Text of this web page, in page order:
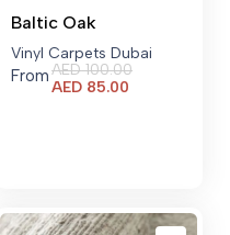
Baltic Oak
Vinyl Carpets Dubai
FromAED100.00
AED 85.00